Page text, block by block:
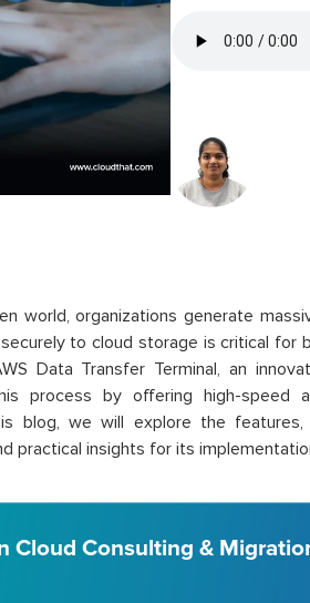
world, organizations generate
to cloud storage is critical
Data Transfer Terminal, an
process by offering high-speed
blog, we will explore the
practical insights for its
Cloud Consulting &